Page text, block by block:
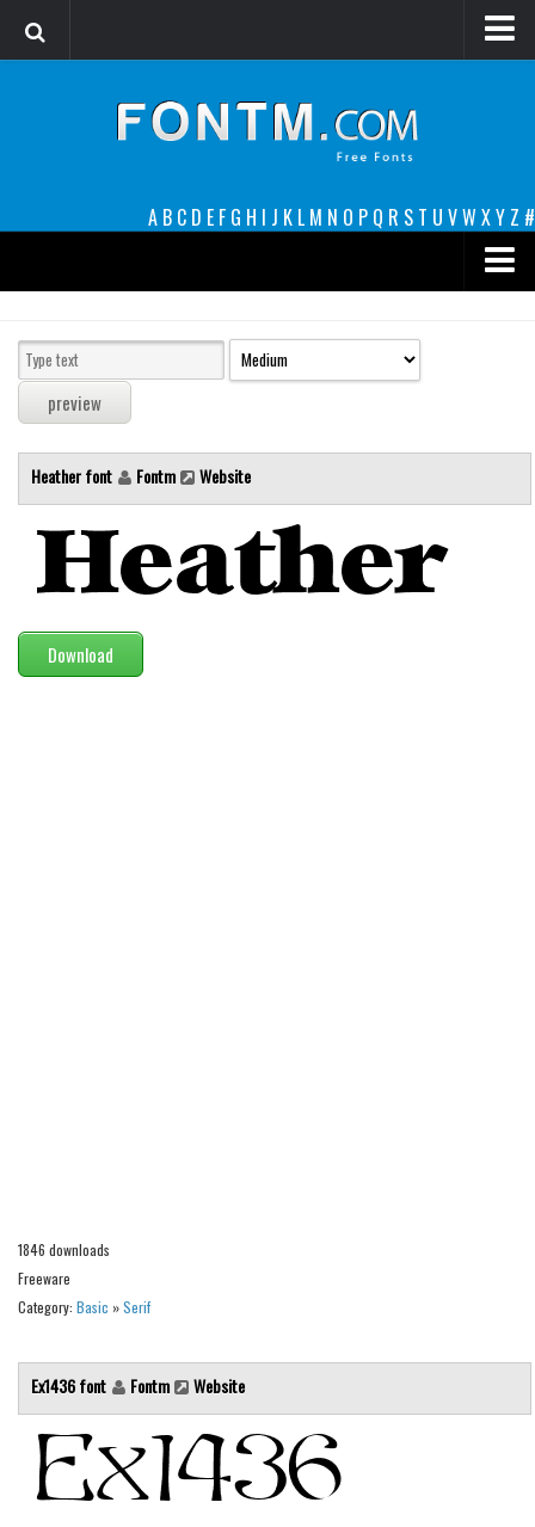
A B C D E F G H I J K L M N O P Q R S T U VW XY Z #
decorative
legible
Sans Serif
Modern
computer
Serif
picture
Asian
Bar Code
Esoteric
Fantastic
Horror
Heather font Fontm Website
Download
1846 downloads
Freeware
Category: Basic »Serif
Ex1436 font Fontm Website